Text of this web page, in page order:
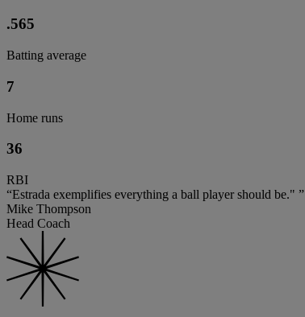
.565
Batting average
7
Home runs
36
RBI
“Estrada exemplifies everything a ball player should be." ”
Mike Thompson
Head Coach